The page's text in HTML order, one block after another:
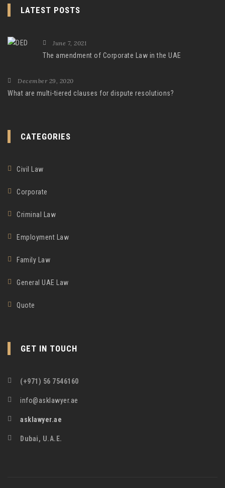
LATEST POSTS
June 7, 2021
The amendment of Corporate Law in the UAE
December 29, 2020
What are multi-tiered clauses for dispute resolutions?
CATEGORIES
Civil Law
Corporate
Criminal Law
Employment Law
Family Law
General UAE Law
Quote
GET IN TOUCH
(+971) 56 7546160
info@asklawyer.ae
asklawyer.ae
Dubai, U.A.E.